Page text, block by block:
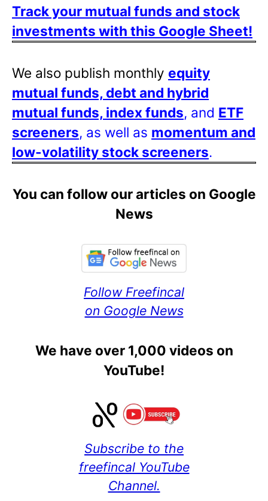
Track your mutual funds and stock
investments with this Google Sheet!
We also publish monthly equity
mutual funds, debt and hybrid
mutual funds, index funds, and ETF
screeners, as well as momentum and
low-volatility stock screeners.
You can follow our articles on Google
News
Follow Freefincal
on Google News
We have over 1,000 videos on
YouTube!
Subscribe to the
freefincal YouTube
Channel.